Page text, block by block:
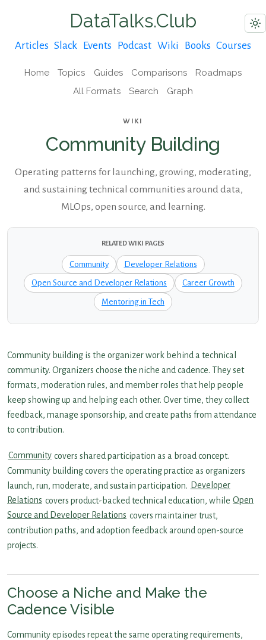
DataTalks.Club
Articles Slack Events Podcast Wiki Books Courses
Home Topics Guides Comparisons
Roadmaps
All Formats
Search Graph
WIKI
Community Building
Operating patterns for launching, growing, moderating,
and sustaining technical communities around data,
MLOps, open source, and learning.
RELATED WIKI PAGES
Community Developer Relations
Open Source and Developer Relations Career Growth
Mentoring in Tech
Community building is the organizer work behind a technical
community. Organizers choose the niche and cadence. They set
formats, moderation rules, and member roles that help people
keep showing up and helping each other. Over time, they collect
feedback, manage sponsorship, and create paths from attendance
to contribution.
Community covers shared participation as a broad concept.
Community building covers the operating practice as organizers
launch, run, moderate, and sustain participation. Developer
Relations covers product-backed technical education, while Open
Source and Developer Relations covers maintainer trust,
contribution paths, and adoption feedback around open-source
projects.
Choose a Niche and Make the
Cadence Visible
Community episodes repeat the same operating requirements,